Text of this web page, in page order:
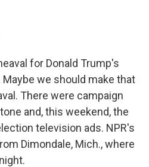
for Donald Trump's
we should make that
There were campaign
and, this weekend, the
television ads. NPR's
Dimondale, Mich., where